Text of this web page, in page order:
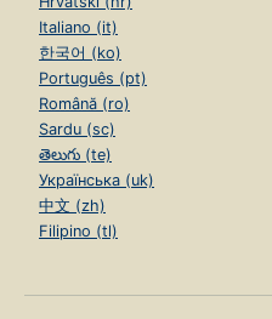
Italiano (it)
한국어 (ko)
Português (pt)
Română (ro)
Sardu (sc)
తెలుగు (te)
Українська (uk)
中文 (zh)
Filipino (tl)